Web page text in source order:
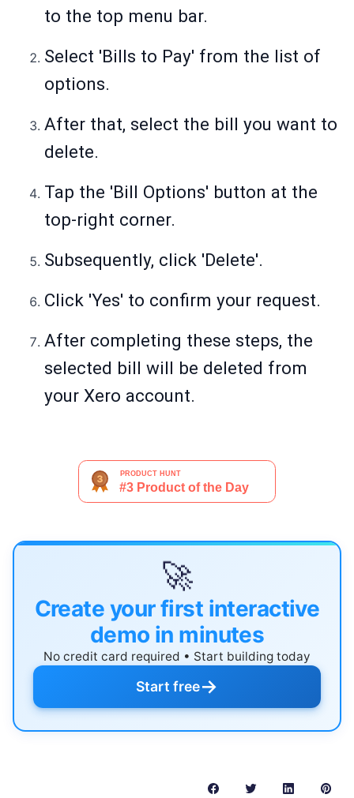
to the top menu bar.
Select 'Bills to Pay' from the list of
options.
After that, select the bill you want to
delete.
Tap the 'Bill Options' button at the
top-right corner.
Subsequently, click 'Delete'.
Click 'Yes' to confirm your request.
After completing these steps, the
selected bill will be deleted from
your Xero account.
🚀
Create your first interactive
demo in minutes
No credit card required • Start building today
Start free→